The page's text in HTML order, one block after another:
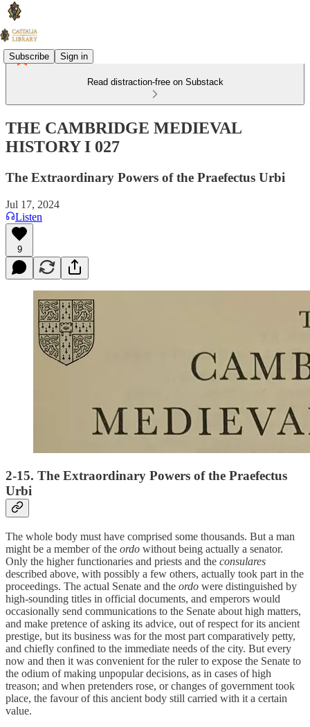
Subscribe Sign in
Read distraction-free on Substack
THE CAMBRIDGE MEDIEVAL
HISTORY I 027
The Extraordinary Powers of the Praefectus Urbi
Jul 17, 2024
Listen
9
2-15. The Extraordinary Powers of the Praefectus
Urbi
The whole body must have comprised some thousands. But a man
might be a member of the ordo without being actually a senator.
Only the higher functionaries and priests and the consulares
described above, with possibly a few others, actually took part in the
proceedings. The actual Senate and the ordo were distinguished by
high-sounding titles in official documents, and emperors would
occasionally send communications to the Senate about high matters,
and make pretence of asking its advice, out of respect for its ancient
prestige, but its business was for the most part comparatively petty,
and chiefly confined to the immediate needs of the city. But every
now and then it was convenient for the ruler to expose the Senate to
the odium of making unpopular decisions, as in cases of high
treason; and when pretenders rose, or changes of government took
place, the favour of this ancient body still carried with it a certain
value.